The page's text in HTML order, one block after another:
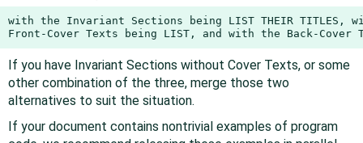
with the Invariant Sections being LIST THEIR TITLES,
Front-Cover Texts being LIST, and with the Back-Cover
If you have Invariant Sections without Cover Texts, or some
other combination of the three, merge those two
alternatives to suit the situation.
If your document contains nontrivial examples of program